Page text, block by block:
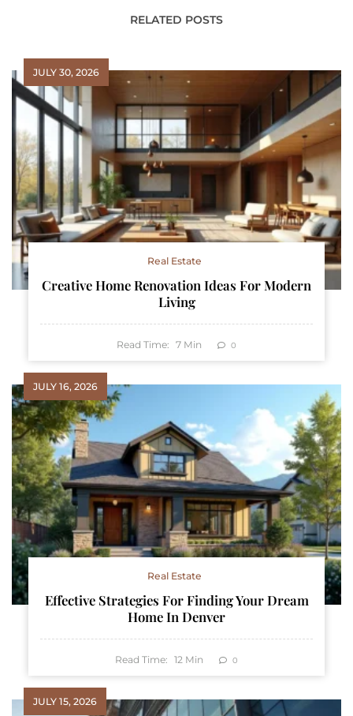
RELATED POSTS
JULY 30, 2026
Real Estate
Creative Home Renovation Ideas For Modern
Living
Read Time: 7 Min 0
JULY 16, 2026
Real Estate
Effective Strategies For Finding Your Dream
Home In Denver
Read Time: 12 Min 0
JULY 15, 2026